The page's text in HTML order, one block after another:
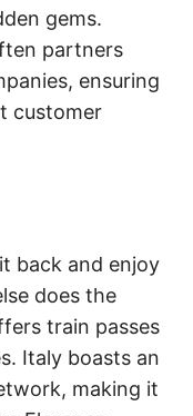
gems.
partners
ensuring
customer
back and enjoy
does the
train passes
Italy boasts an
making it